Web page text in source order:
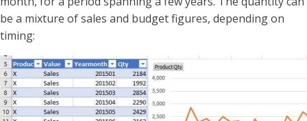
be a mixture of sales and budget figures, depending on
timing: